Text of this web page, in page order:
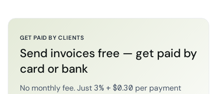
GET PAID BY CLIENTS
Send invoices free — get paid by
card or bank
No monthly fee. Just 3% + $0.30 per payment